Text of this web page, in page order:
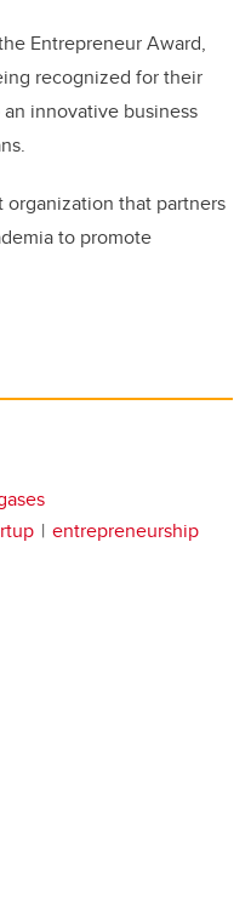
Entrepreneur Award,
recognized for their
innovative business
that partners
to promote
entrepreneurship